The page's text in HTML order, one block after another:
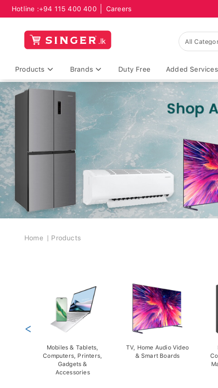
Hotline :+94 115 400 400 Careers
Products Brands Duty Free Added Services
Breadcrumb
Home Products
Mobiles & Tablets,
Computers, Printers,
Gadgets &
Accessories
TV, Home Audio Video
& Smart Boards
<